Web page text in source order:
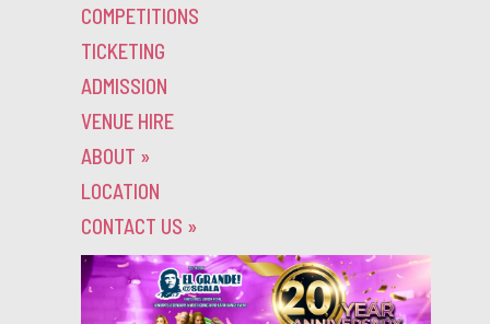
COMPETITIONS
TICKETING
ADMISSION
VENUE HIRE
ABOUT »
LOCATION
CONTACT US »